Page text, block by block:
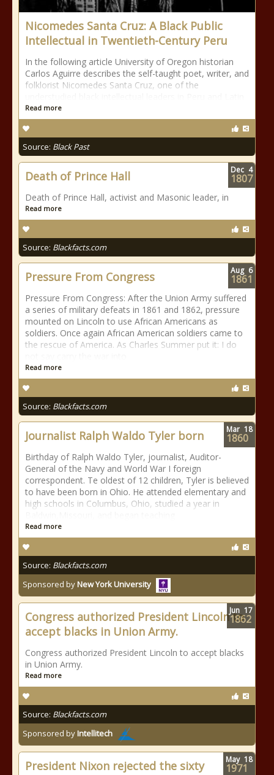
Nicomedes Santa Cruz: A Black Public
Intellectual in Twentieth-Century Peru
In the following article University of Oregon historian
Carlos Aguirre describes the self-taught poet, writer, and
folklorist Nicomedes Santa Cruz, one of the
Read more
Source: Black Past
Death of Prince Hall
Death of Prince Hall, activist and Masonic leader, in
Read more
Source: Blackfacts.com
Dec 4
1807
Pressure From Congress
Pressure From Congress: After the Union Army suffered
a series of military defeats in 1861 and 1862, pressure
mounted on Lincoln to use African Americans as
soldiers. Once again African American soldiers came to
the rescue of America. As Charles Summer put it: I do
Read more
Source: Blackfacts.com
Aug 6
1861
Journalist Ralph Waldo Tyler born
Birthday of Ralph Waldo Tyler, journalist, Auditor-
General of the Navy and World War I foreign
correspondent. Te oldest of 12 children, Tyler is believed
to have been born in Ohio. He attended elementary and
high schools in Columbus, Ohio, studied a year in
Read more
Source: Blackfacts.com
Sponsored byNew York University
Mar 18
1860
Congress authorized President Lincoln to
accept blacks in Union Army.
Congress authorized President Lincoln to accept blacks
in Union Army.
Read more
Source: Blackfacts.com
Sponsored byIntellitech
Jun 17
1862
President Nixon rejected the sixty
May 18
1971